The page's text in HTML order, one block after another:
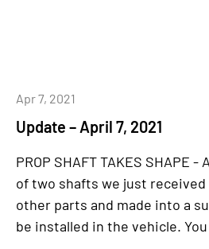
Update – April 7, 2021
Apr 7, 2021
PROP SHAFT TAKES SHAPE
of two shafts we just received
other parts and made into a
be installed in the vehicle.